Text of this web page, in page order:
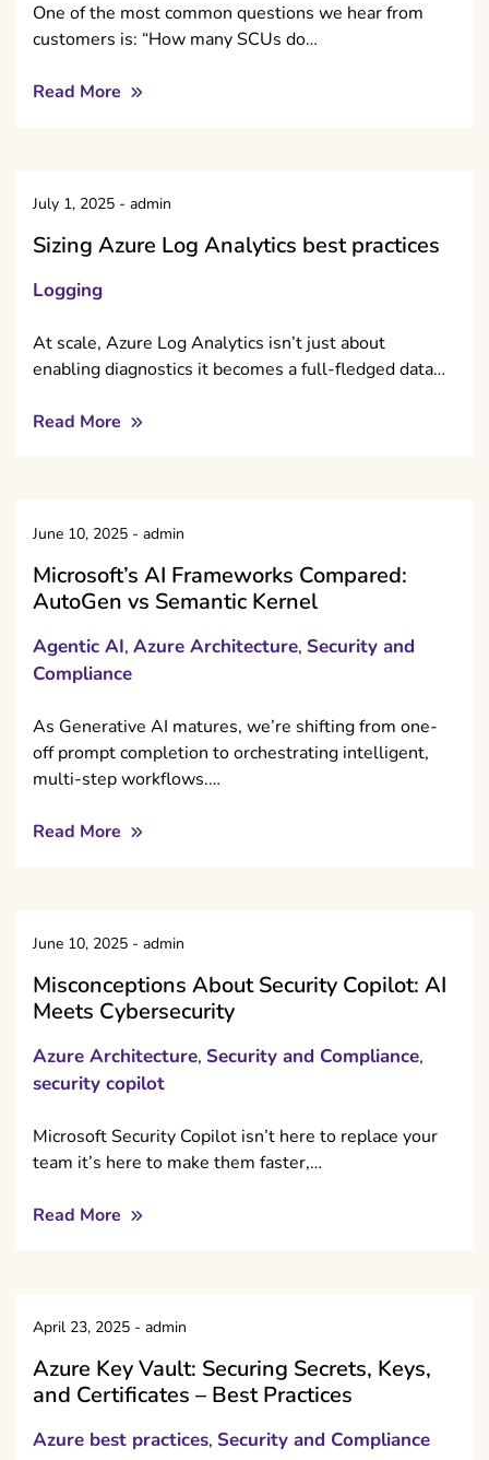
One of the most common questions we hear from
customers is: “How many SCUs do…
Read More
July 1, 2025 - admin
Sizing Azure Log Analytics best practices
Logging
At scale, Azure Log Analytics isn’t just about
enabling diagnostics it becomes a full-fledged data…
Read More
June 10, 2025 - admin
Microsoft’s AI Frameworks Compared:
AutoGen vs Semantic Kernel
Agentic AI, Azure Architecture, Security and
Compliance
As Generative AI matures, we’re shifting from one-
off prompt completion to orchestrating intelligent,
multi-step workflows.…
Read More
June 10, 2025 - admin
Misconceptions About Security Copilot: AI
Meets Cybersecurity
Azure Architecture, Security and Compliance,
security copilot
Microsoft Security Copilot isn’t here to replace your
team it’s here to make them faster,…
Read More
April 23, 2025 - admin
Azure Key Vault: Securing Secrets, Keys,
and Certificates – Best Practices
Azure best practices, Security and Compliance